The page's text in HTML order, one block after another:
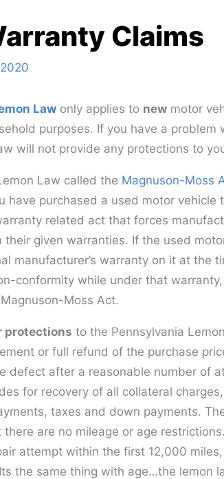
Claims
Law only applies to new motor
purposes. If you have a problem
will not provide any protections to
Law called the Magnuson-Moss
have purchased a used motor vehicle
related act that forces
given warranties. If the used
manufacturer’s warranty on it at the
conformity while under that
Moss Act.
protections to the Pennsylvania
or full refund of the purchase
defect after a reasonable number of
for recovery of all collateral
taxes and down payments.
are no mileage or age
attempt within the first 12,000
the same thing with age…the lemon